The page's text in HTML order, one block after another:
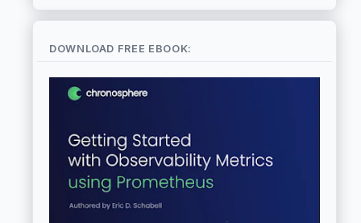
DOWNLOAD FREE EBOOK: